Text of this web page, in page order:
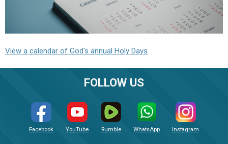
View a calendar of God's annual Holy Days
FOLLOW US
Facebook YouTube Rumble WhatsApp Instagram